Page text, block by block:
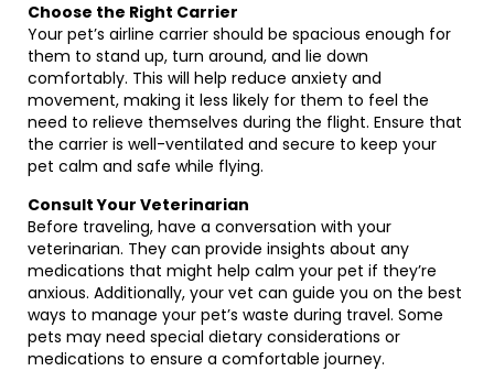
Choose the Right Carrier
Your pet’s airline carrier should be spacious enough for
them to stand up, turn around, and lie down
comfortably. This will help reduce anxiety and
movement, making it less likely for them to feel the
need to relieve themselves during the flight. Ensure that
the carrier is well-ventilated and secure to keep your
pet calm and safe while flying.
Consult Your Veterinarian
Before traveling, have a conversation with your
veterinarian. They can provide insights about any
medications that might help calm your pet if they’re
anxious. Additionally, your vet can guide you on the best
ways to manage your pet’s waste during travel. Some
pets may need special dietary considerations or
medications to ensure a comfortable journey.